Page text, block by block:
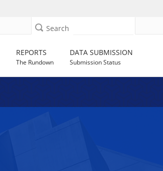
Search
REPORTS
The Rundown
DATA SUBMISSION
Submission Status